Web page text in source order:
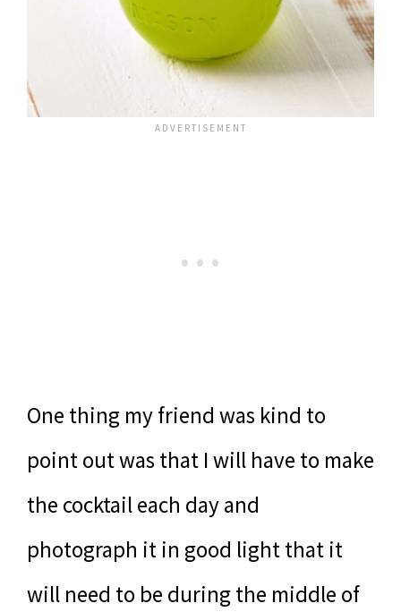
One thing my friend was kind to
point out was that I will have to make
the cocktail each day and
photograph it in good light that it
will need to be during the middle of